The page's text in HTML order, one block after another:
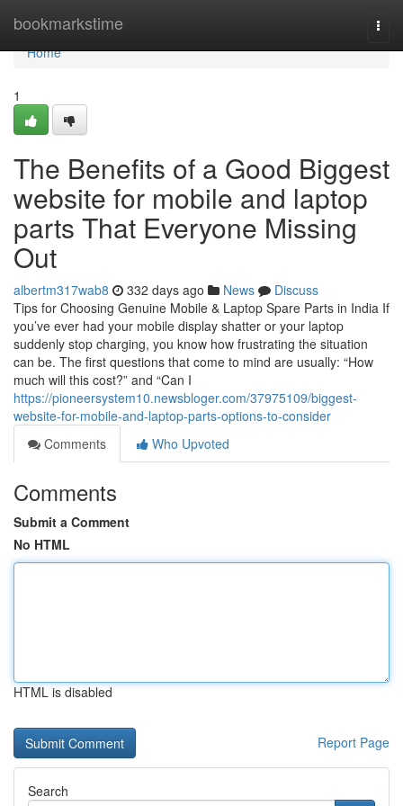
bookmarkstime
Home
Home
1
The Benefits of a Good Biggest
website for mobile and laptop
parts That Everyone Missing
Out
albertm317wab8 332 days ago News
Discuss
Tips for Choosing Genuine Mobile & Laptop Spare Parts in India If
you’ve ever had your mobile display shatter or your laptop
suddenly stop charging, you know how frustrating the situation
can be. The first questions that come to mind are usually: “How
much will this cost?” and “Can I
https://pioneersystem10.newsbloger.com/37975109/biggest-
website-for-mobile-and-laptop-parts-options-to-consider
Comments
Who Upvoted
Comments
Submit a Comment
No HTML
HTML is disabled
Report Page
Search